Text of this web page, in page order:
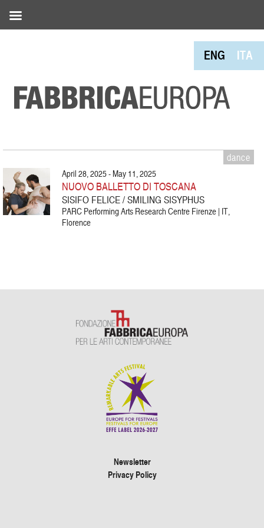
ENG ITA
dance
April 28, 2025 - May 11, 2025
NUOVO BALLETTO DI TOSCANA
SISIFO FELICE / SMILING SISYPHUS
PARC Performing Arts Research Centre Firenze | IT,
Florence
Newsletter
Privacy Policy